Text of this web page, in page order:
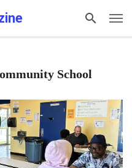
School